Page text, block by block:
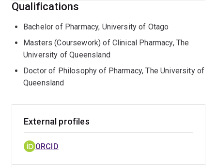
Qualifications
Bachelor of Pharmacy, University of Otago
Masters (Coursework) of Clinical Pharmacy, The
University of Queensland
Doctor of Philosophy of Pharmacy, The University of
Queensland
External profiles
ORCID